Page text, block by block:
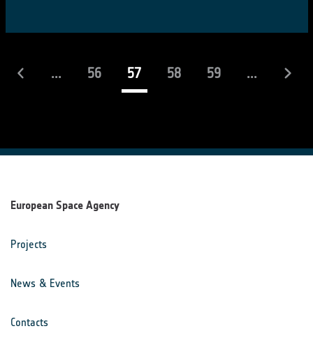
... 56 57(current)
58 59 ...
European Space Agency
Projects
News & Events
Contacts